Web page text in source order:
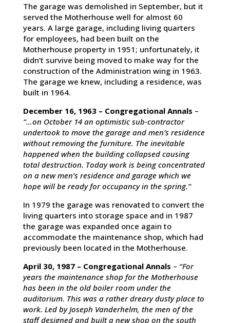
The garage was demolished in September, but it
served the Motherhouse well for almost 60
years. A large garage, including living quarters
for employees, had been built on the
Motherhouse property in 1951; unfortunately, it
didn’t survive being moved to make way for the
construction of the Administration wing in 1963.
The garage we knew, including a residence, was
built in 1964.
December 16, 1963 – Congregational Annals –
“…on October 14 an optimistic sub-contractor
undertook to move the garage and men’s residence
without removing the furniture. The inevitable
happened when the building collapsed causing
total destruction. Today work is being concentrated
on a new men’s residence and garage which we
hope will be ready for occupancy in the spring.”
In 1979 the garage was renovated to convert the
living quarters into storage space and in 1987
the garage was expanded once again to
accommodate the maintenance shop, which had
previously been located in the Motherhouse.
April 30, 1987 – Congregational Annals – “For
years the maintenance shop for the Motherhouse
has been in the old boiler room under the
auditorium. This was a rather dreary dusty place to
work. Led by Joseph Vanderhelm, the men of the
staff designed and built a new shop on the south